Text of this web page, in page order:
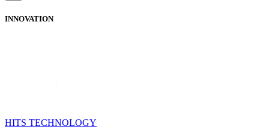
INNOVATION
HITS TECHNOLOGY